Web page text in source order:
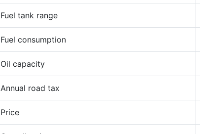
Fuel tank range
Fuel consumption
Oil capacity
Annual road tax
Price